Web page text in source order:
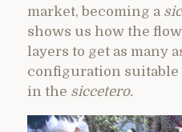
market, becoming a
shows us how the
layers to get as many
configuration
in the siccetero.